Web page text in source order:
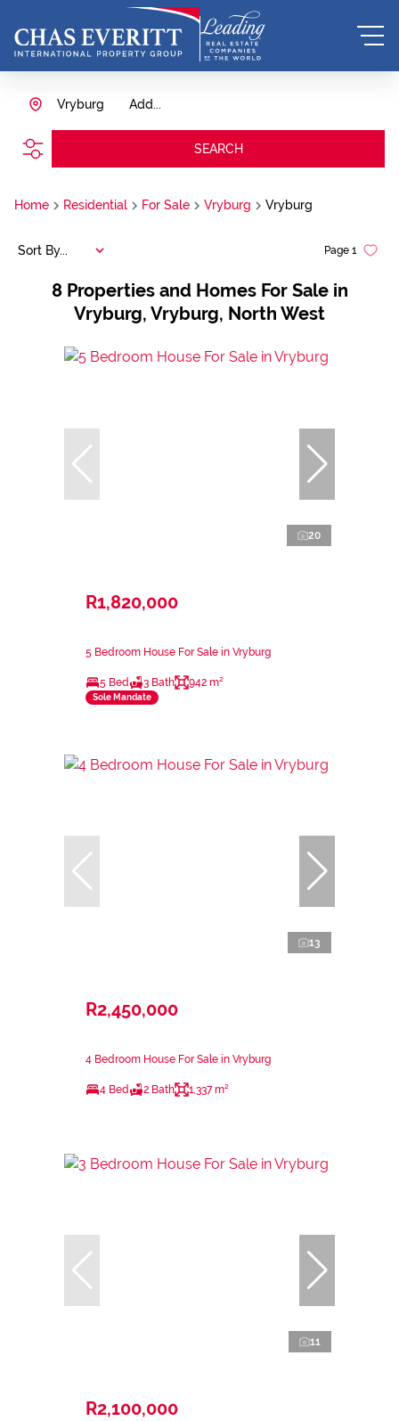
Add...
Vryburg
SEARCH
Home Residential For Sale Vryburg Vryburg
8 Properties and Homes For Sale in
Vryburg, Vryburg, North West
Page 1
Sort By...
20
R1,820,000
5 Bedroom House For Sale in Vryburg
5 Bed 3 Bath 942 m²
Sole Mandate
13
R2,450,000
4 Bedroom House For Sale in Vryburg
4 Bed 2 Bath 1,337 m²
11
R2,100,000